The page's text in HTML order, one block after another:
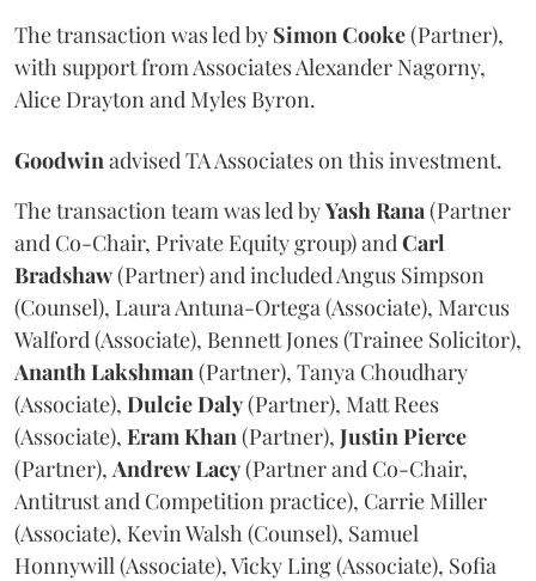
The transaction was led by SimonCooke(Partner),
with support from Associates Alexander Nagorny,
Alice Drayton and Myles Byron.
Goodwinadvised TA Associates on this investment.
The transaction team was led byYashRana(Partner
and Co-Chair, Private Equity group) andCarl
Bradshaw(Partner) and included Angus Simpson
(Counsel), Laura Antuna-Ortega (Associate), Marcus
Walford (Associate), Bennett Jones (Trainee Solicitor),
AnanthLakshman(Partner), Tanya Choudhary
(Associate), DulcieDaly(Partner), Matt Rees
(Associate), EramKhan(Partner), JustinPierce
(Partner), AndrewLacy(Partner and Co-Chair,
Antitrust and Competition practice), Carrie Miller
(Associate), Kevin Walsh (Counsel), Samuel
Honnywill (Associate), Vicky Ling (Associate), Sofia